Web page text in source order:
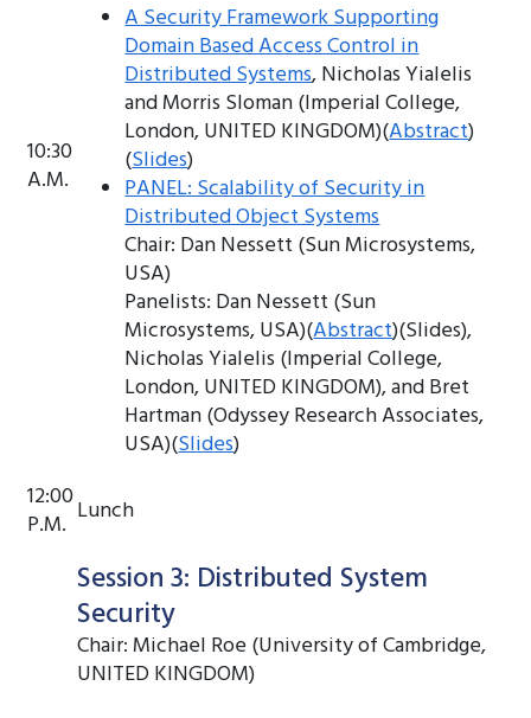
10:30
A.M.
A Security Framework Supporting
Domain Based Access Control in
Distributed Systems, Nicholas Yialelis
and Morris Sloman (Imperial College,
London, UNITED KINGDOM)(Abstract)
(Slides)
PANEL: Scalability of Security in
Distributed Object Systems
Chair: Dan Nessett (Sun Microsystems,
USA)
Panelists: Dan Nessett (Sun
Microsystems, USA)(Abstract)(Slides),
Nicholas Yialelis (Imperial College,
London, UNITED KINGDOM), and Bret
Hartman (Odyssey Research Associates,
USA)(Slides)
12:00
P.M. Lunch
Session 3: Distributed System
Security
Chair: Michael Roe (University of Cambridge,
UNITED KINGDOM)